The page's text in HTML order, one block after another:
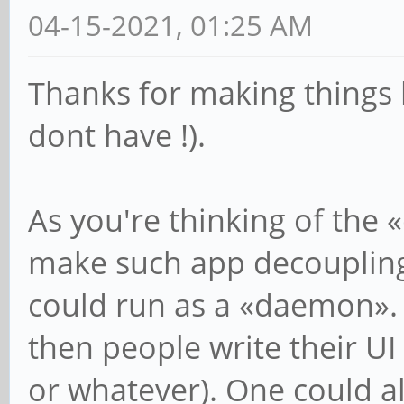
04-15-2021, 01:25 AM
Thanks for making
dont have !).
As you're thinking of the
make such app
could run as a
then people write their
or whatever). One could